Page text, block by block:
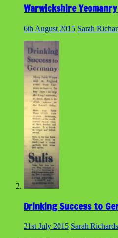
Warwickshire
6th August 2015 Sarah
Drinking Success to
21st July 2015 Sarah